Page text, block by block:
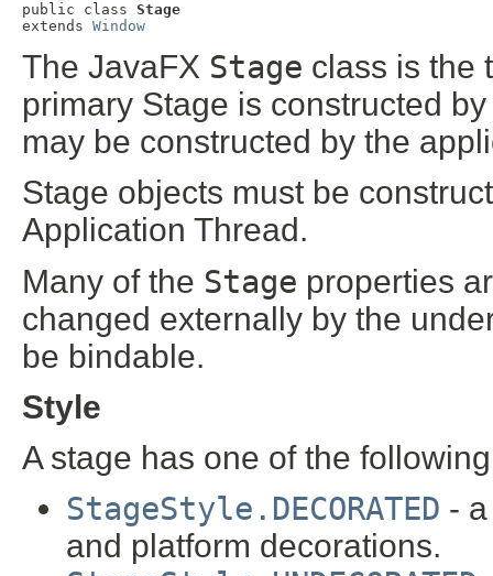
public class Stage
extends Window
The JavaFX Stage class is the
primary Stage is constructed
may be constructed by the
Stage objects must be
Application Thread.
Many of the Stage properties
changed externally by the
be bindable.
Style
A stage has one of the
StageStyle.DECORATED -
and platform decorations.